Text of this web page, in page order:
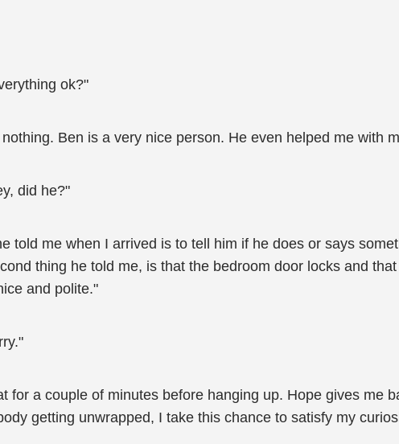
ok?"
Ben is a very nice person. He even helped me with
did he?"
told me when I arrived is to tell him if he does or says
thing he told me, is that the bedroom door locks and
and polite."
for a couple of minutes before hanging up. Hope gives me
getting unwrapped, I take this chance to satisfy my